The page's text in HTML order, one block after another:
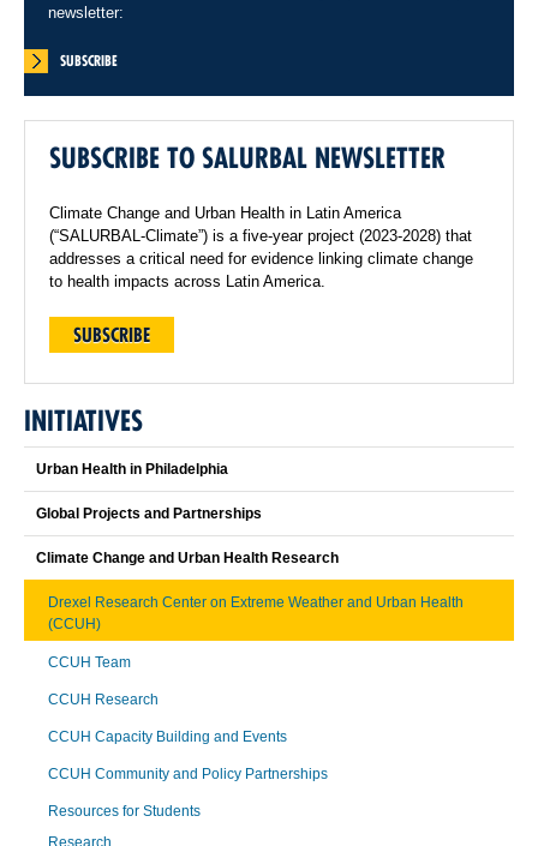
newsletter:
SUBSCRIBE
SUBSCRIBE TO SALURBAL NEWSLETTER
Climate Change and Urban Health in Latin America
(“SALURBAL-Climate”) is a five-year project (2023-2028) that
addresses a critical need for evidence linking climate change
to health impacts across Latin America.
SUBSCRIBE
INITIATIVES
Urban Health in Philadelphia
Global Projects and Partnerships
Climate Change and Urban Health Research
Drexel Research Center on Extreme Weather and Urban Health
(CCUH)
CCUH Team
CCUH Research
CCUH Capacity Building and Events
CCUH Community and Policy Partnerships
Resources for Students
Research